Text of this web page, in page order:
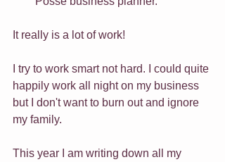
It really is a lot of work!
I try to work smart not hard. I could quite
happily work all night on my business
but I don't want to burn out and ignore
my family.
This year I am writing down all my